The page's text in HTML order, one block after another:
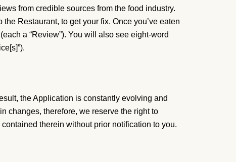
from credible sources from the food industry.
Restaurant, to get your fix. Once you’ve eaten
a “Review”). You will also see eight-word
the Application is constantly evolving and
changes, therefore, we reserve the right to
therein without prior notification to you.